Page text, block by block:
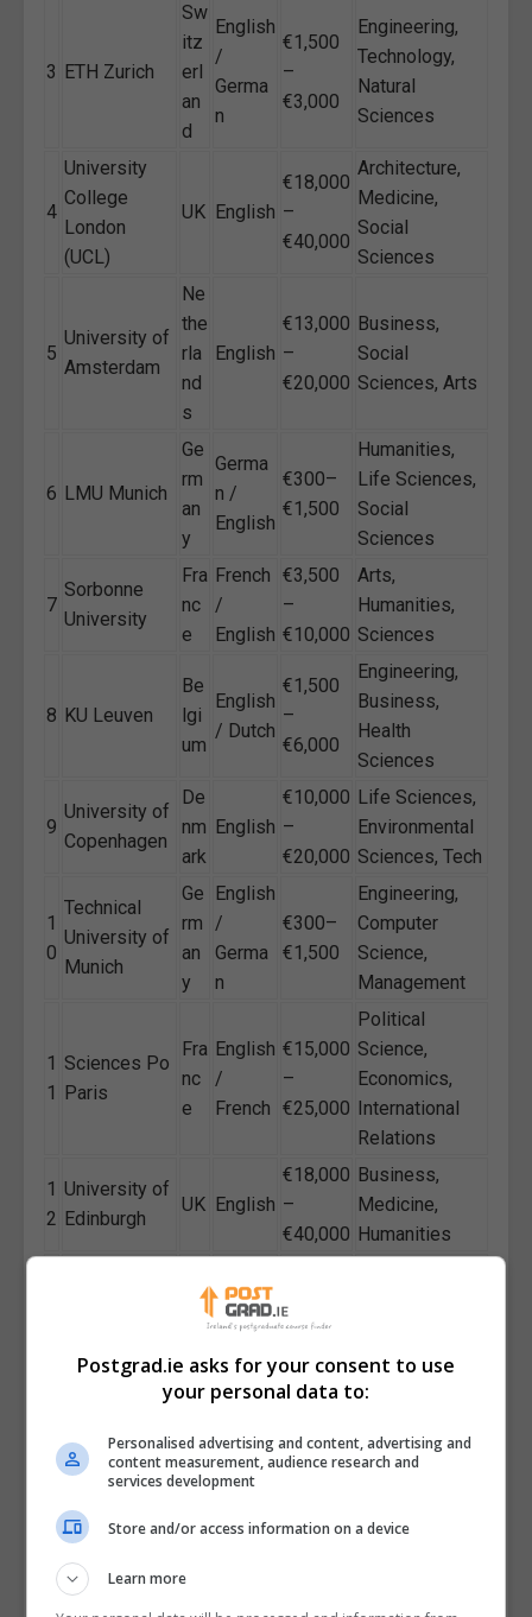
3 ETH Zurich
Sw
itz
erl
an
d
English
/
Germa
n
€1,500
–
€3,000
Engineering,
Technology,
Natural
Sciences
4
University
College
London
(UCL)
UK English
€18,000
–
€40,000
Architecture,
Medicine,
Social
Sciences
5
University of
Amsterdam
Ne
the
rla
nd
s
English
€13,000
–
€20,000
Business,
Social
Sciences, Arts
6 LMU Munich
Ge
rm
an
y
Germa
n /
English
€300–
€1,500
Humanities,
Life Sciences,
Social
Sciences
7
Sorbonne
University
Fra
nc
e
French
/
English
€3,500
–
€10,000
Arts,
Humanities,
Sciences
8 KU Leuven
Be
lgi
um
English
/ Dutch
€1,500
–
€6,000
Engineering,
Business,
Health
Sciences
9
University of
Copenhagen
De
nm
ark
English
€10,000
–
€20,000
Life Sciences,
Environmental
Sciences, Tech
1
0
Technical
University of
Munich
Ge
rm
an
y
English
/
Germa
n
€300–
€1,500
Engineering,
Computer
Science,
Management
1
1
Sciences Po
Paris
Fra
nc
e
English
/
French
€15,000
–
€25,000
Political
Science,
Economics,
International
Relations
1
2
University of
Edinburgh
UK English
€18,000
–
€40,000
Business,
Medicine,
Humanities
Sw
English –
Sciences
Dublin
Ire
d
€15,000
€28,000
Humanities,
Science
1 University of Sp
h /
–
Sciences,
Postgrad.ie asks for your consent to use
your personal data to:
Personalised advertising and content, advertising and
content measurement, audience research and
services development
Store and/or access information on a device
Learn more